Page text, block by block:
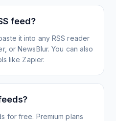
feed?
it into any RSS reader
or NewsBlur. You can also
like Zapier.
for free. Premium plans